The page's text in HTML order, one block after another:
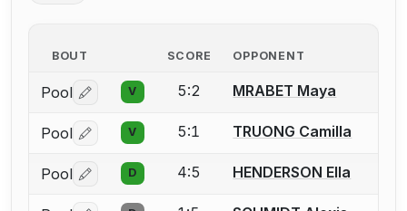
BOUT SCORE OPPONENT
Pool Log in or create an account to report a bout
V 5:2 MRABET Maya
Pool Log in or create an account to report a bout
V 5:1 TRUONG Camilla
Pool Log in or create an account to report a bout
D 4:5 HENDERSON Ella